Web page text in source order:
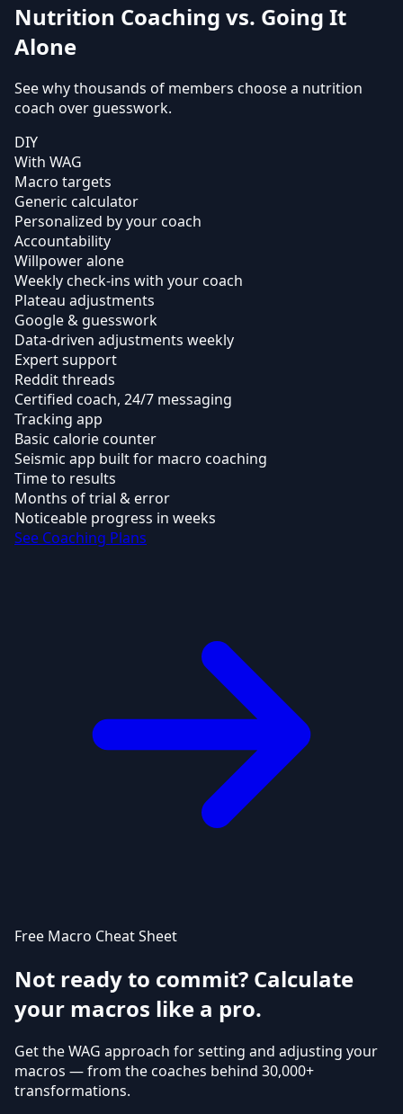
Nutrition Coaching vs. Going It
Alone
See why thousands of members choose a nutrition
coach over guesswork.
DIY
With WAG
Macro targets
Generic calculator
Personalized by your coach
Accountability
Willpower alone
Weekly check-ins with your coach
Plateau adjustments
Google & guesswork
Data-driven adjustments weekly
Expert support
Reddit threads
Certified coach, 24/7 messaging
Tracking app
Basic calorie counter
Seismic app built for macro coaching
Time to results
Months of trial & error
Noticeable progress in weeks
See Coaching Plans
Free Macro Cheat Sheet
Not ready to commit? Calculate
your macros like a pro.
Get the WAG approach for setting and adjusting your
macros — from the coaches behind 30,000+
transformations.